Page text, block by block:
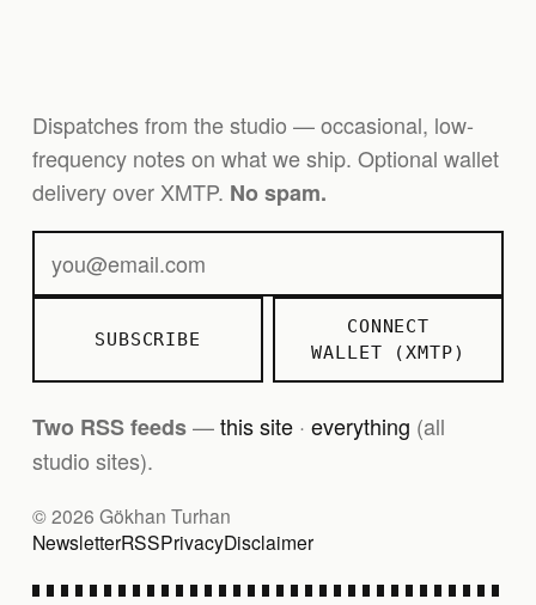
Dispatches from the studio — occasional, low-
frequency notes on what we ship. Optional wallet
delivery over XMTP. No spam.
SUBSCRIBE
CONNECT
WALLET (XMTP)
Two RSS feeds—this site · everything (all
studio sites).
© 2026 Gökhan Turhan
NewsletterRSSPrivacyDisclaimer